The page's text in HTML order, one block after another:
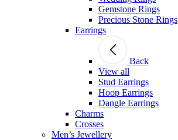
Gemstone Rings
Precious Stone Rings
Earrings
Back
View all
Stud Εarrings
Hoop Earrings
Dangle Earrings
Charms
Crosses
Men’s Jewellery